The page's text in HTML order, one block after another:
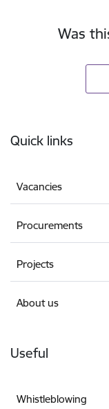
Was
Quick links
Vacancies
Procurements
Projects
About us
Useful
Whistleblowing